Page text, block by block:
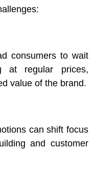
consumers to wait
at regular prices,
value of the brand.
can shift focus
and customer